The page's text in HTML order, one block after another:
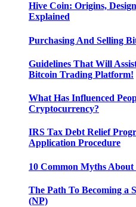
Hive Coin: Origins,
Explained
Purchasing And Selling
Guidelines That Will
Bitcoin Trading Platform!
What Has Influenced
Cryptocurrency?
IRS Tax Debt Relief
Application Procedure
10 Common Myths
The Path To Becoming a
(NP)